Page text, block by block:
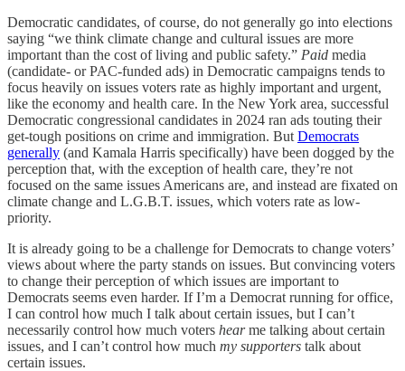
Democratic candidates, of course, do not generally go into elections
saying “we think climate change and cultural issues are more
important than the cost of living and public safety.” Paid media
(candidate- or PAC-funded ads) in Democratic campaigns tends to
focus heavily on issues voters rate as highly important and urgent,
like the economy and health care. In the New York area, successful
Democratic congressional candidates in 2024 ran ads touting their
get-tough positions on crime and immigration. But Democrats
generally (and Kamala Harris specifically) have been dogged by the
perception that, with the exception of health care, they’re not
focused on the same issues Americans are, and instead are fixated on
climate change and L.G.B.T. issues, which voters rate as low-
priority.
It is already going to be a challenge for Democrats to change voters’
views about where the party stands on issues. But convincing voters
to change their perception of which issues are important to
Democrats seems even harder. If I’m a Democrat running for office,
I can control how much I talk about certain issues, but I can’t
necessarily control how much voters hearme talking about certain
issues, and I can’t control how much my supporters talk about
certain issues.